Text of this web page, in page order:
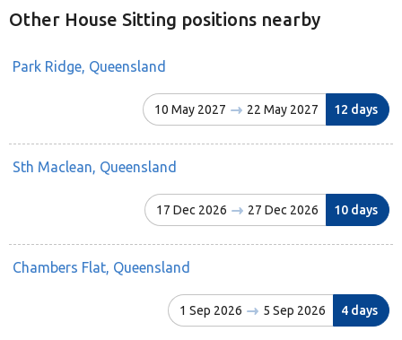
Other House Sitting positions nearby
Park Ridge, Queensland
10 May 2027 22 May 2027 12 days
Sth Maclean, Queensland
17 Dec 2026 27 Dec 2026 10 days
Chambers Flat, Queensland
1 Sep 2026 5 Sep 2026 4 days